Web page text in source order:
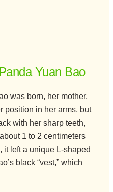
Yuan Bao
was born, her mother,
position in her arms, but
with her sharp teeth,
1 to 2 centimeters
it left a unique L-shaped
black “vest,” which